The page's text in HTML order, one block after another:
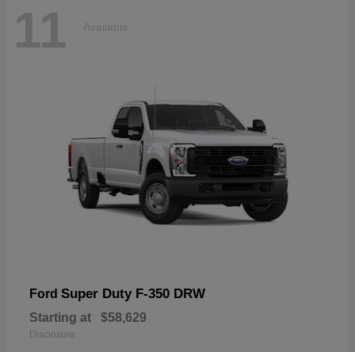
11 Available
Ford Super Duty F-350 DRW
Starting at $58,629
Disclosure